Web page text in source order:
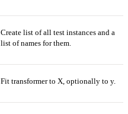
Create list of all test instances and a
list of names for them.
Fit transformer to X, optionally to y.